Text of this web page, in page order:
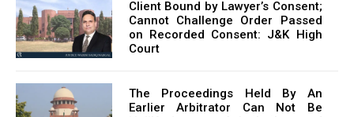
Client Bound by Lawyer’s Consent;
Cannot Challenge Order Passed
on Recorded Consent: J&K High
Court
The Proceedings Held By An
Earlier Arbitrator Can Not Be